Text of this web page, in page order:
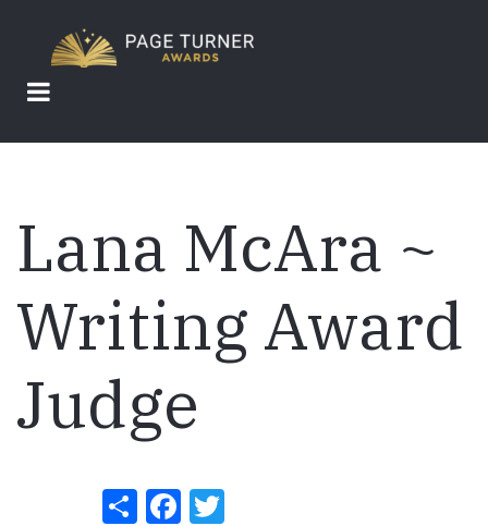
main
content
Lana McAra ~
Writing Award
Judge
ShareFacebook